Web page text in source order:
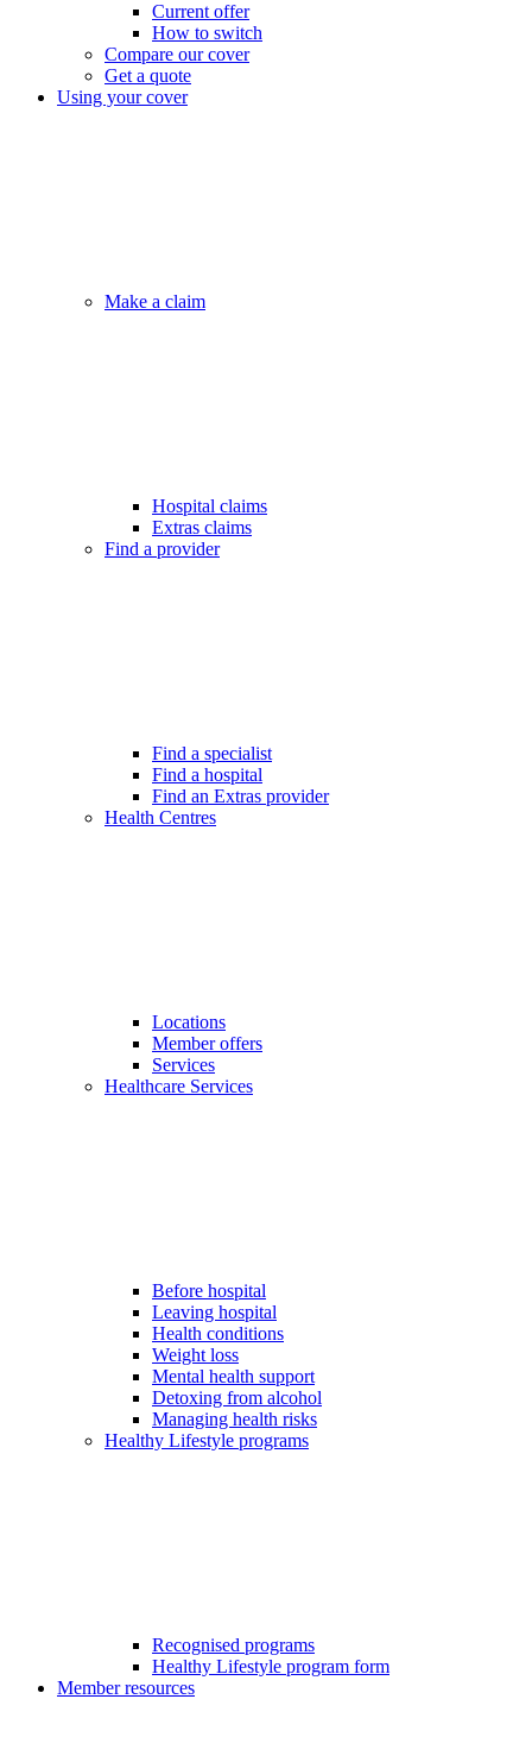
Current offer
How to switch
Compare our cover
Get a quote
Using your cover
Make a claim
Hospital claims
Extras claims
Find a provider
Find a specialist
Find a hospital
Find an Extras provider
Health Centres
Locations
Member offers
Services
Healthcare Services
Before hospital
Leaving hospital
Health conditions
Weight loss
Mental health support
Detoxing from alcohol
Managing health risks
Healthy Lifestyle programs
Recognised programs
Healthy Lifestyle program form
Member resources